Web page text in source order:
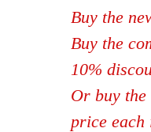
Buy the
Buy the
10%
Or buy the
price each